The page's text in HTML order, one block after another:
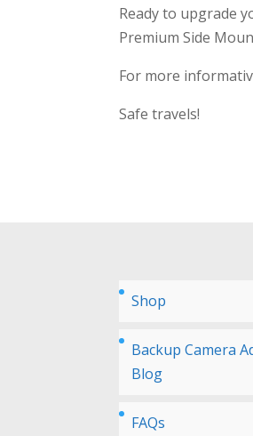
Ready to upgrade
Premium Side
For more
Safe travels!
Shop
Backup Camera
Blog
FAQs